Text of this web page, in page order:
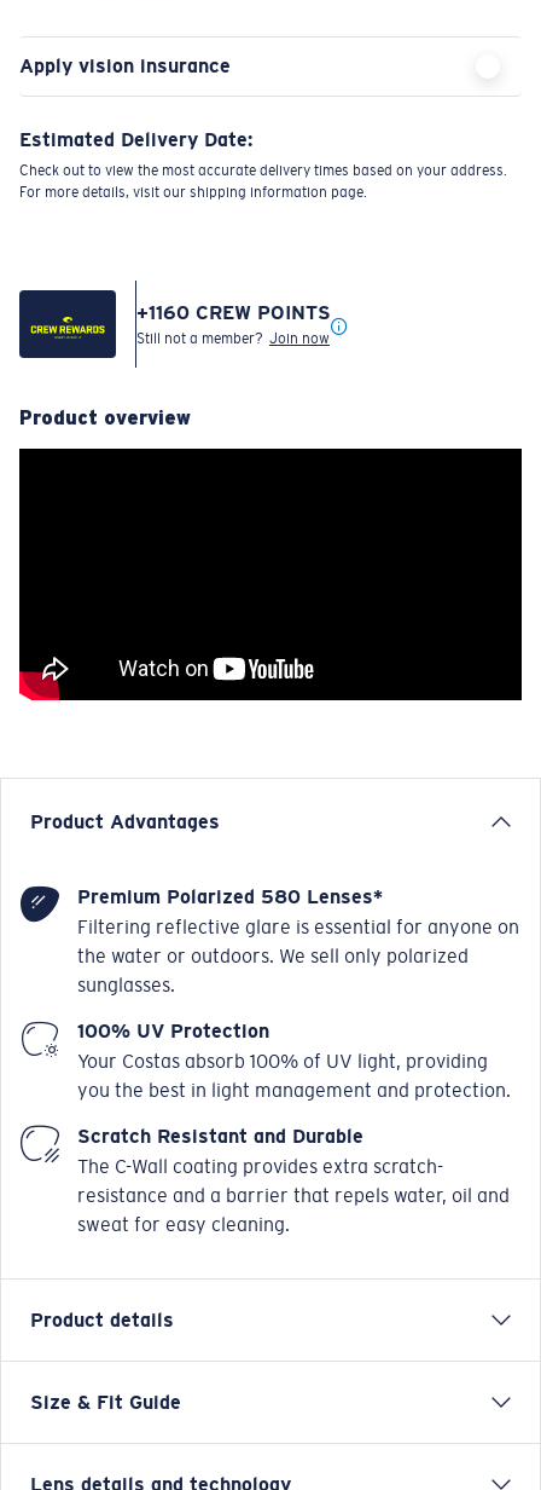
Apply vision insurance
Estimated Delivery Date:
Check out to view the most accurate delivery times based on your address.
For more details, visit our shipping information page.
+1160 CREW POINTS
Still not a member? Join now
Product overview
Product Advantages
Premium Polarized 580 Lenses*
Filtering reflective glare is essential for anyone on
the water or outdoors. We sell only polarized
sunglasses.
100% UV Protection
Your Costas absorb 100% of UV light, providing
you the best in light management and protection.
Scratch Resistant and Durable
The C-Wall coating provides extra scratch-
resistance and a barrier that repels water, oil and
sweat for easy cleaning.
Product details
There's nothing fancy about the hardworking Costa
Size & Fit Guide
Lens details and technology